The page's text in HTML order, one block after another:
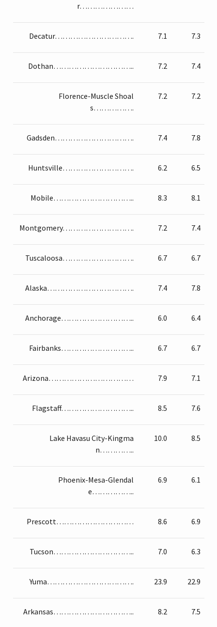
r…………………
Decatur…………………………. 7.1 7.3
Dothan………………………….. 7.2 7.4
Florence-Muscle Shoal
s…………….
7.2 7.2
Gadsden…………………………. 7.4 7.8
Huntsville………………………. 6.2 6.5
Mobile………………………….. 8.3 8.1
Montgomery………………………. 7.2 7.4
Tuscaloosa………………………. 6.7 6.7
Alaska……………………………. 7.4 7.8
Anchorage……………………….. 6.0 6.4
Fairbanks……………………….. 6.7 6.7
Arizona…………………………… 7.9 7.1
Flagstaff……………………….. 8.5 7.6
Lake Havasu City-Kingma
n…………..
10.0 8.5
Phoenix-Mesa-Glendal
e……………..
6.9 6.1
Prescott………………………… 8.6 6.9
Tucson………………………….. 7.0 6.3
Yuma……………………………. 23.9 22.9
Arkansas………………………….. 8.2 7.5